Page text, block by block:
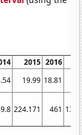
2015 2016
19.99 18.81
224.171 461